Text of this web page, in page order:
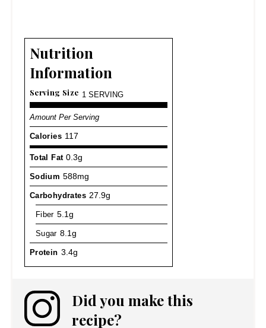
Nutrition
Information
Serving Size 1 SERVING
Amount Per Serving
Calories 117
Total Fat 0.3g
Sodium 588mg
Carbohydrates 27.9g
Fiber 5.1g
Sugar 8.1g
Protein 3.4g
Did you make this
recipe?